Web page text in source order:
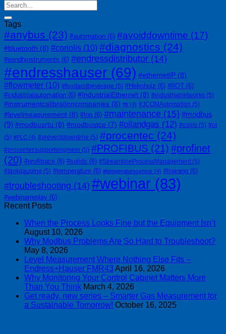
Tags
#anybus (23) #automation (6) #avoiddowntime (17)
#bluetooth (8) #coriolis (10) #diagnostics (24)
#eandhinstruments (6) #endressdistributor (14)
#endresshauser (69) #ethernetIP (8)
#flowmeter (10) #foodandbeverage (5) #Helmholz (6) #IIOT (6)
#industrialautomation (6) #IndustrialEthernet (8) #industrialnetworks (5)
#instrumentcalibrationcompanies (8) #it (4) #JCOMAutomation (5)
#levelmeasurement (8) #lng (6) #maintenance (15) #modbus
(9) #modbusrtu (8) #modbustcp (7) #oilandgas (12) #osiris (5) #ot
(5) #PLC (4) #preventdowntime (5) #procentec (24)
#procentecsupportengineer (5) #PROFIBUS (21) #profinet
(20) #profitrace (6) #solids (6) #StreamlineProcessManagement (5)
#tankgauging (5) #temperature (6) #temperaturesensor (4) #training (6)
#troubleshooting (14) #webinar (83)
#webinarreplay (6)
Recent Posts
When the Process Looks Fine but the Equipment Isn’t
August 10, 2026
Why Modbus Problems Are So Hard to Troubleshoot?
May 8, 2026
Level Measurement Where Nothing Else Fits –
Endress+Hauser FMR43 April 16, 2026
Why Monitoring Your Control Cabinet Matters More
Than You Think March 4, 2026
Get ready, new series – Smarter Gas Measurement for
a Sustainable Tomorrow! October 16, 2025